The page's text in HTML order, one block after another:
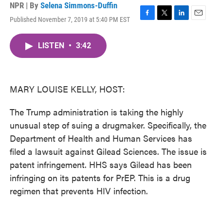
NPR | By Selena Simmons-Duffin
Published November 7, 2019 at 5:40 PM EST
F
T
L
E
LISTEN • 3:42
MARY LOUISE KELLY, HOST:
The Trump administration is taking the highly
unusual step of suing a drugmaker. Specifically, the
Department of Health and Human Services has
filed a lawsuit against Gilead Sciences. The issue is
patent infringement. HHS says Gilead has been
infringing on its patents for PrEP. This is a drug
regimen that prevents HIV infection.